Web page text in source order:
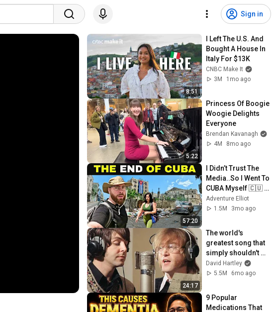
Sign in
8:51
I Left The U.S. And
Bought A House In
Italy For $13K
CNBC Make It
3M
1mo ago
5:22
Princess Of Boogie
Woogie Delights
Everyone
Brendan Kavanagh
4M
8mo ago
57:20
I Didn’t Trust The
Media..So I Went To
CUBA Myself 🇨🇺
(SHOCKING)
Adventure Elliot
1.5M
3mo ago
24:17
The world's
greatest song that
simply shouldn't
exist
David Hartley
5.5M
6mo ago
9 Popular
Medications That